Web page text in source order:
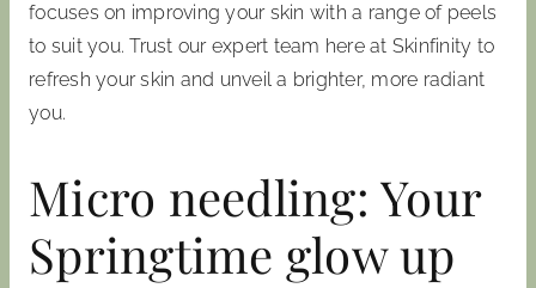
focuses on improving your skin with a range of peels
to suit you. Trust our expert team here at Skinfinity to
refresh your skin and unveil a brighter, more radiant
you.
Micro needling: Your
Springtime glow up